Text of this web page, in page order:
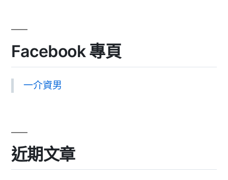
Facebook 專頁
一介資男
近期文章